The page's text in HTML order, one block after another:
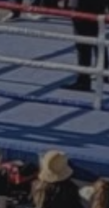
IOWA
earn